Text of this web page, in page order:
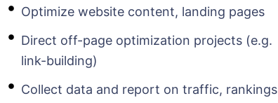
Optimize website content, landing pages
Direct off-page optimization projects (e.g.
link-building)
Collect data and report on traffic, rankings